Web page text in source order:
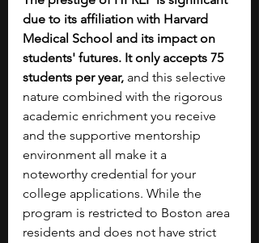
due to its affiliation with Harvard
Medical School and its impact on
students' futures. It only accepts 75
students per year, and this selective
nature combined with the rigorous
academic enrichment you receive
and the supportive mentorship
environment all make it a
noteworthy credential for your
college applications. While the
program is restricted to Boston area
residents and does not have strict